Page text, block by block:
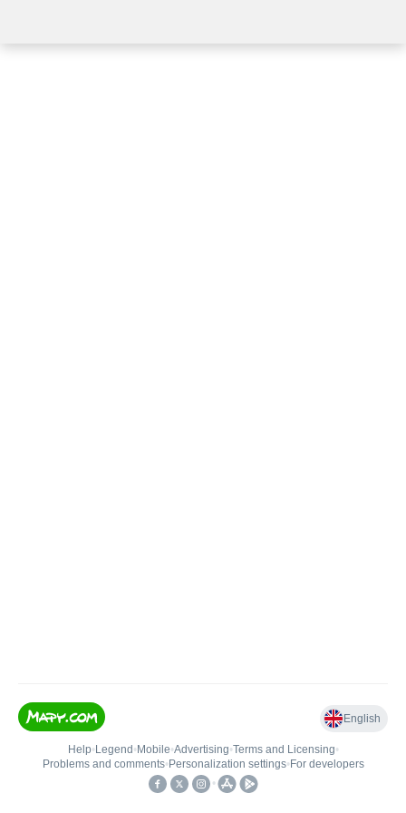
English
Help• Legend • Mobile•Advertising•Terms and Licensing•
Problems and comments• Personalization settings• For developers
•